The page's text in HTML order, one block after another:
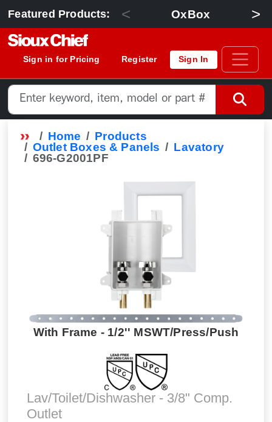
Featured Products: < OxBox >
Sign in for Pricing Register Sign In
Home
Products
Outlet Boxes & Panels
Lavatory
696-G2001PF
With Frame - 1/2'' MSWT/Press/Push
Lav/Toilet/Dishwasher - 3/8" Comp.
Outlet